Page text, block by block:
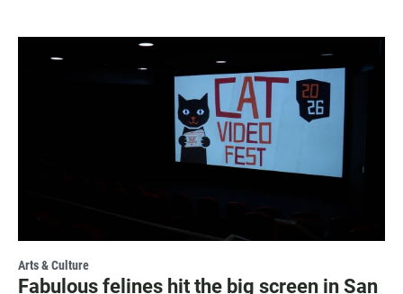
Arts & Culture
Fabulous felines hit the big screen in San